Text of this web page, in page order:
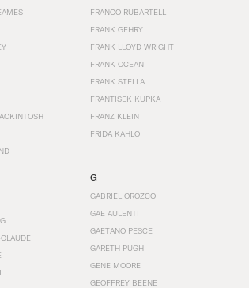
FRANCO RUBARTELL
FRANK GEHRY
FRANK LLOYD WRIGHT
FRANK OCEAN
FRANK STELLA
FRANTISEK KUPKA
FRANZ KLEIN
FRIDA KAHLO
G
GABRIEL OROZCO
GAE AULENTI
GAETANO PESCE
GARETH PUGH
GENE MOORE
GEOFFREY BEENE